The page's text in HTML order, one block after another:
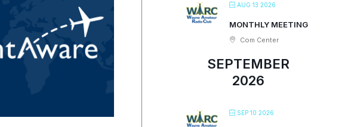
AUG 13 2026
MONTHLY MEETING
Com Center
SEPTEMBER
2026
SEP 10 2026